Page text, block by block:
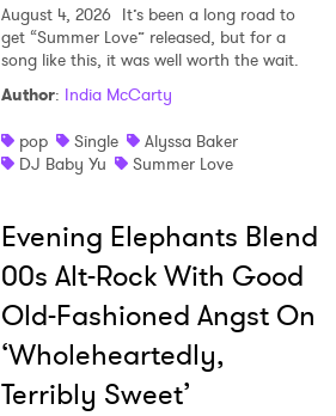
August 4, 2026 It’s been a long road to
get “Summer Love” released, but for a
song like this, it was well worth the wait.
Author: India McCarty
pop
Single
Alyssa Baker
DJ Baby Yu
Summer Love
Evening Elephants Blend
00s Alt-Rock With Good
Old-Fashioned Angst On
‘Wholeheartedly,
Terribly Sweet’